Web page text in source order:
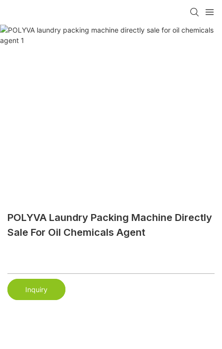
POLYVA Laundry Packing Machine Directly
Sale For Oil Chemicals Agent
Inquiry